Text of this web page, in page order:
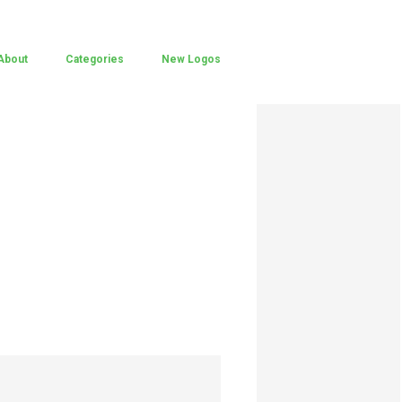
Categories New Logos